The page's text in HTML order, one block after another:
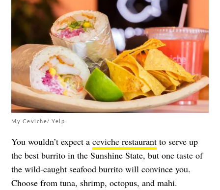
My Ceviche/ Yelp
You wouldn’t expect a ceviche restaurant to serve up
the best burrito in the Sunshine State, but one taste of
the wild-caught seafood burrito will convince you.
Choose from tuna, shrimp, octopus, and mahi.